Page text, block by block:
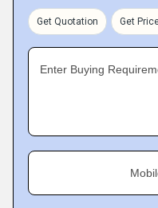
Get Quotation Get
Enter Buying